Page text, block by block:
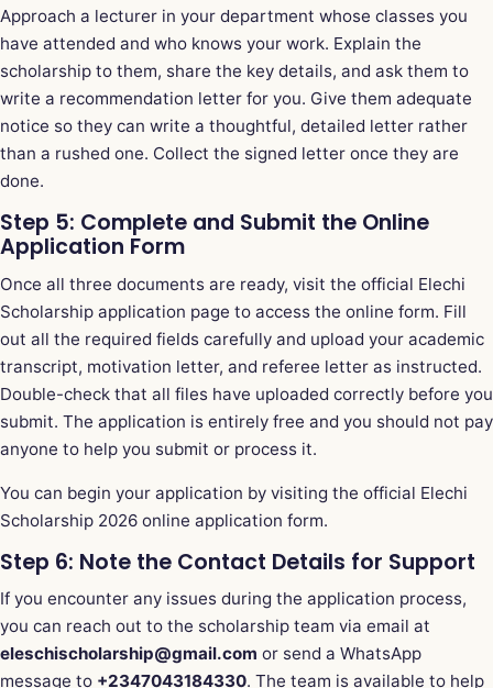
Approach a lecturer in your department whose classes you
have attended and who knows your work. Explain the
scholarship to them, share the key details, and ask them to
write a recommendation letter for you. Give them adequate
notice so they can write a thoughtful, detailed letter rather
than a rushed one. Collect the signed letter once they are
done.
Step 5: Complete and Submit the Online
Application Form
Once all three documents are ready, visit the official Elechi
Scholarship application page to access the online form. Fill
out all the required fields carefully and upload your academic
transcript, motivation letter, and referee letter as instructed.
Double-check that all files have uploaded correctly before you
submit. The application is entirely free and you should not pay
anyone to help you submit or process it.
You can begin your application by visiting the official Elechi
Scholarship 2026 online application form.
Step 6: Note the Contact Details for Support
If you encounter any issues during the application process,
you can reach out to the scholarship team via email at
eleschischolarship@gmail.com or send a WhatsApp
message to +2347043184330. The team is available to help